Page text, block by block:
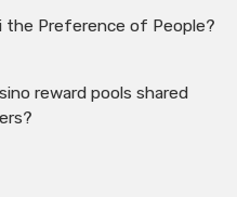
the Preference of People?
reward pools shared